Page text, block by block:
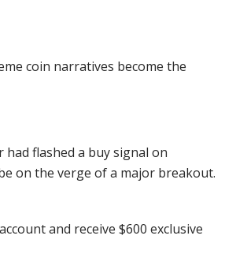
coin narratives become the
flashed a buy signal on
on the verge of a major breakout.
and receive $600 exclusive